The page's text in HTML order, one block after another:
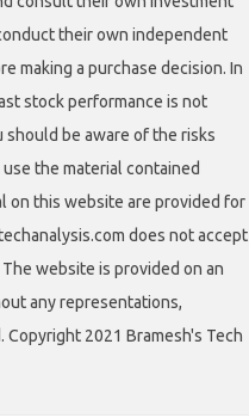
their own independent
making a purchase decision. In
stock performance is not
be aware of the risks
the material contained
on this website are provided for
does not accept
website is provided on an
any representations,
2021 Bramesh's Tech